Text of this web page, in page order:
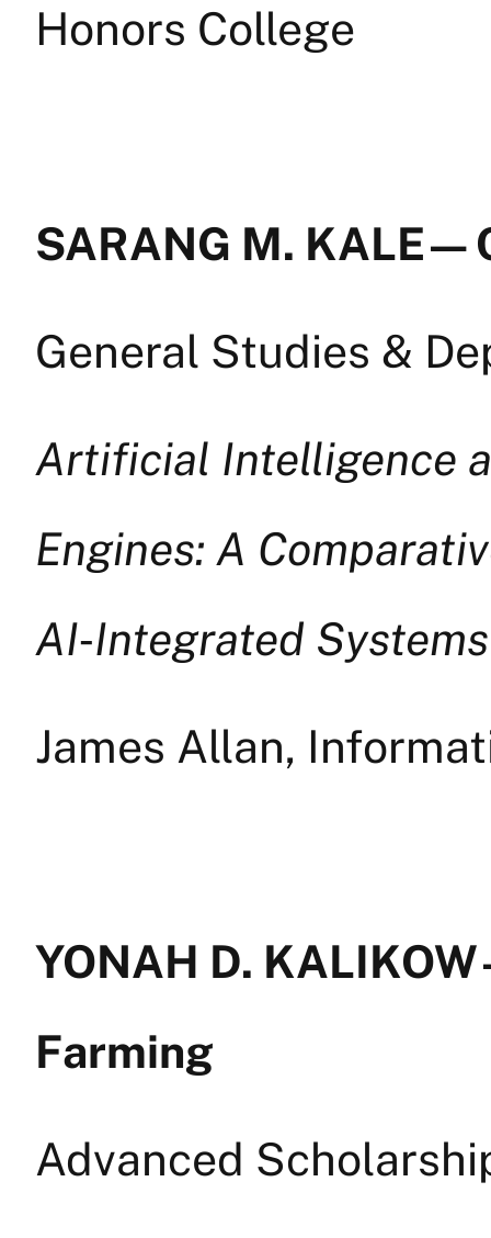
Honors College
SARANG M. KALE
General Studies &
Artificial Intelligence
Engines: A
AI‑Integrated Systems
James Allan,
YONAH D.
Farming
Advanced